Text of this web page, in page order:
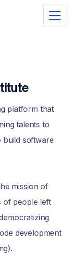
platform that
talents to
build software
mission of
of people left
development